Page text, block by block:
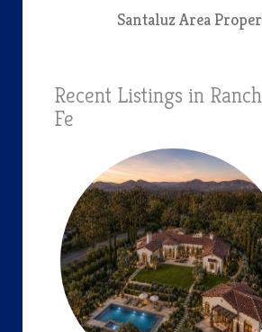
Santaluz Area
Recent Listings in
Fe